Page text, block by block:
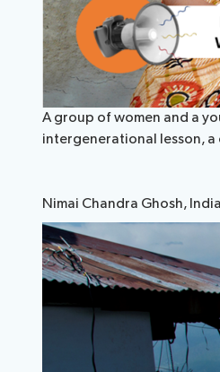
A group of women and a
intergenerational lesson,
Nimai Chandra Ghosh, India